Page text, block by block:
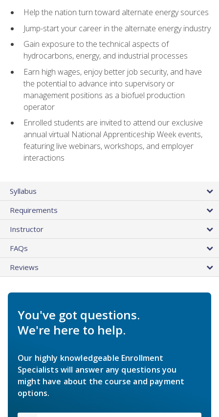
Help the nation turn toward alternate energy sources
Jump-start your career in the alternate energy industry
Gain exposure to the technical aspects of
hydrocarbons, energy, and industrial processes
Earn high wages, enjoy better job security, and have
the potential to advance into supervisory or
management positions as a biofuel production
operator
Enrolled students are invited to attend our exclusive
annual virtual National Apprenticeship Week events,
featuring live webinars, workshops, and employer
interactions
Syllabus
Requirements
Instructor
FAQs
Reviews
You've got questions.
We're here to help.
Our highly knowledgeable Enrollment
Specialists will answer any questions you
might have about the course and payment
options.